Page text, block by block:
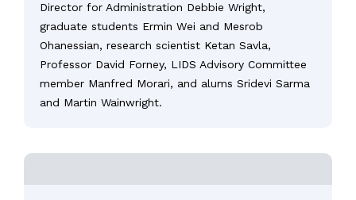
Director for Administration Debbie Wright,
graduate students Ermin Wei and Mesrob
Ohanessian, research scientist Ketan Savla,
Professor David Forney, LIDS Advisory Committee
member Manfred Morari, and alums Sridevi Sarma
and Martin Wainwright.